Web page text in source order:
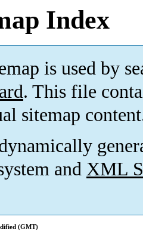
Index
is used by
. This file
sitemap
and XML
(GMT)